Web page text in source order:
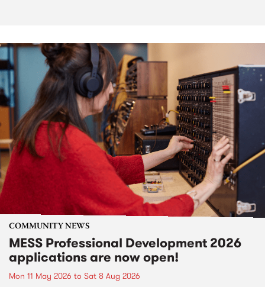
COMMUNITY NEWS
MESS Professional Development 2026
applications are now open!
Mon 11 May 2026 to Sat 8 Aug 2026